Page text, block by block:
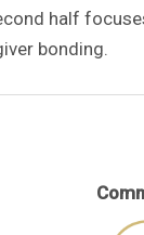
half
bonding.
C